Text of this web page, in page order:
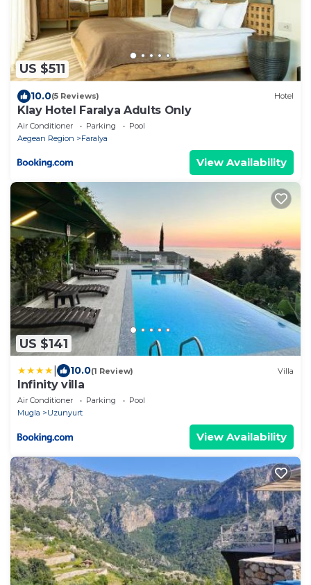
US $511
10.0(5 Reviews) Hotel
Klay Hotel Faralya Adults Only
Air Conditioner Parking
Pool
Aegean Region
Faralya
View Availability
US $141
10.0(1 Review) Villa
Infinity villa
Air Conditioner Parking
Pool
Mugla
Uzunyurt
View Availability